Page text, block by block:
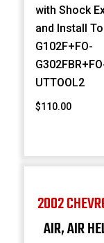
with Shock
and Install
G102F+FO-
UTTOOL2
$110.00
2002
AIR, AIR